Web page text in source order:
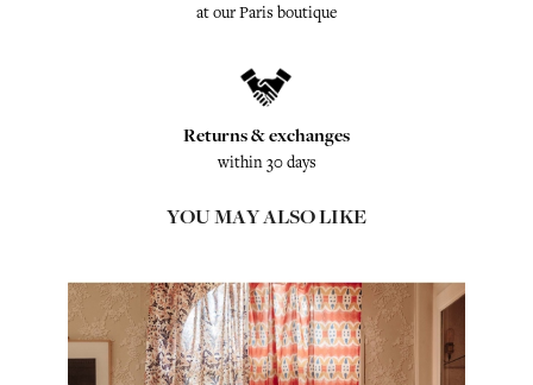
at our Paris boutique
Returns & exchanges
within 30 days
YOU MAY ALSO LIKE